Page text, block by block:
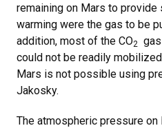
remaining on Mars to
warming were the gas to be
addition, most of the CO2
could not be readily
Mars is not possible using
Jakosky.
The atmospheric pressure